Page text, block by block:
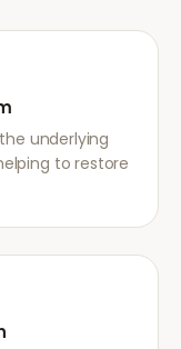
underlying
to restore